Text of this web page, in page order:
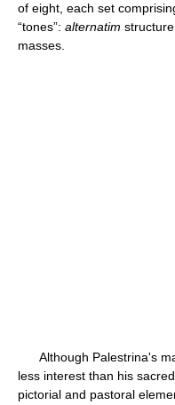
of eight, each set
“tones”: alternatim
masses.
Although Palestrina's
less interest than his
pictorial and pastoral